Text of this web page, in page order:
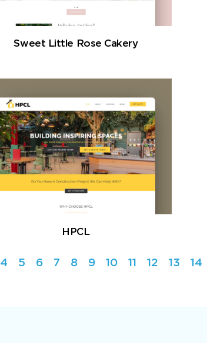
Sweet Little Rose Cakery
HPCL
4 5 6 7 8 9 10 11 12 13 14